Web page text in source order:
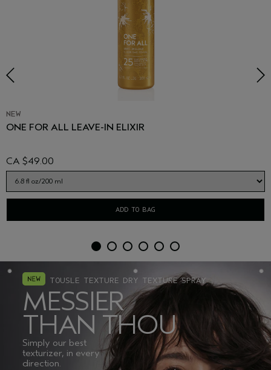
NEW
ONE FOR ALL LEAVE-IN ELIXIR
CA $49.00
ADD TO BAG
TOUSLE TEXTURE DRY TEXTURE SPRAY
MESSIER
THAN THOU
Simply our best
texturizer, in every
direction.